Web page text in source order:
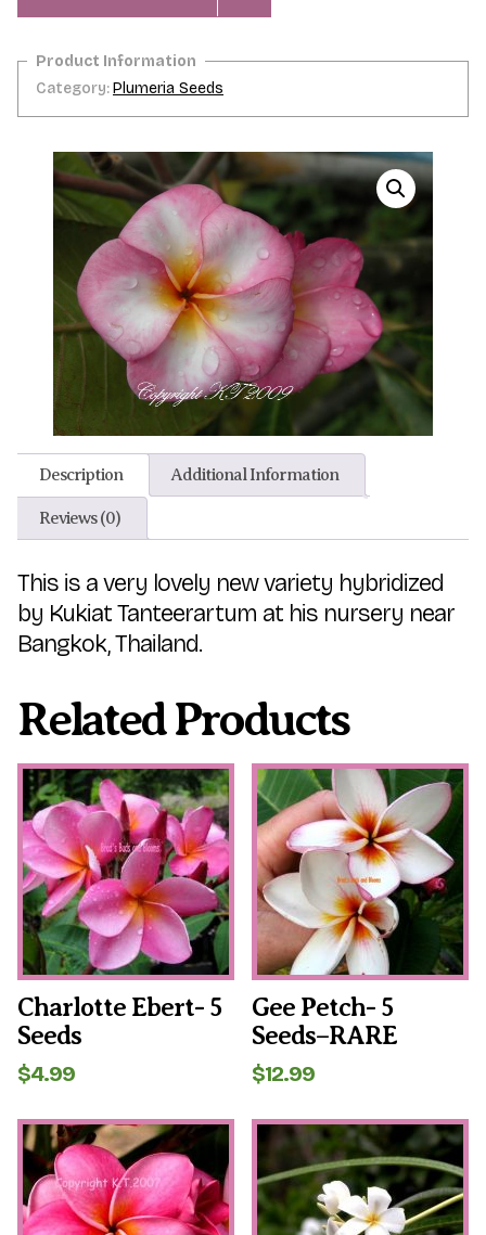
Category:Plumeria Seeds
Description Additional Information
Reviews (0)
This is a very lovely new variety hybridized
by Kukiat Tanteerartum at his nursery near
Bangkok, Thailand.
Related Products
Charlotte Ebert- 5
Seeds
$4.99
Gee Petch- 5
Seeds–RARE
$12.99